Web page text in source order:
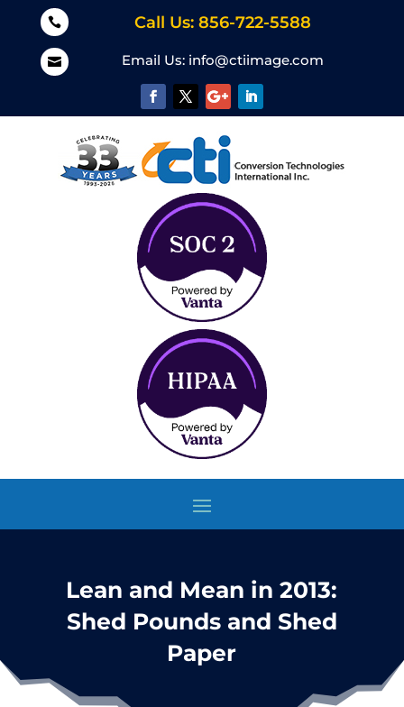
 Call Us: 856-722-5588
 Email Us: info@ctiimage.com
Lean and Mean in 2013:
Shed Pounds and Shed
Paper